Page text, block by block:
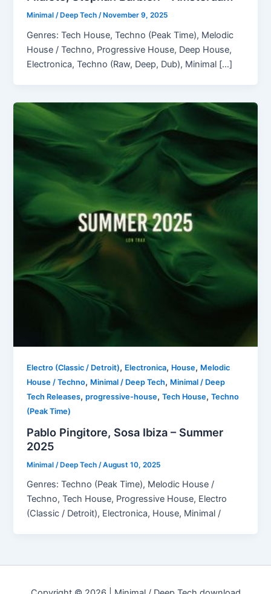
Minimal / Deep Tech/ November 9, 2025
Genres: Tech House, Techno (Peak Time), Melodic
House / Techno, Progressive House, Deep House,
Electronica, Techno (Raw, Deep, Dub), Minimal […]
Electro (Classic / Detroit), Electronica, House, Melodic
House / Techno, Minimal / Deep Tech, Minimal / Deep
Tech Releases,progressive-house,Tech House,Techno
(Peak Time)
Pablo Pingitore, Sosa Ibiza – Summer
2025
Minimal / Deep Tech /August 10, 2025
Genres: Techno (Peak Time), Melodic House /
Techno, Tech House, Progressive House, Electro
(Classic / Detroit), Electronica, House, Minimal /